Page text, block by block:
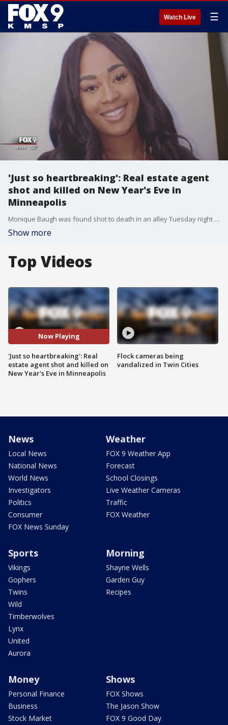
Watch Live ☰
'Just so heartbreaking': Real estate agent
shot and killed on New Year's Eve in
Minneapolis
Monique Baugh was found shot to death in an alley Tuesday night in Minneapolis and, so far, no arrests have been made.
Show more
Top Videos
Now Playing
'Just so heartbreaking': Real
estate agent shot and killed on
New Year's Eve in Minneapolis
Flock cameras being
vandalized in Twin Cities
News
Local News
National News
World News
Investigators
Politics
Consumer
FOX News Sunday
Weather
FOX 9 Weather App
Forecast
School Closings
Live Weather Cameras
Traffic
FOX Weather
Sports
Vikings
Gophers
Twins
Wild
Timberwolves
Lynx
United
Aurora
Morning
Shayne Wells
Garden Guy
Recipes
Money
Personal Finance
Business
Stock Market
Shows
FOX Shows
The Jason Show
FOX 9 Good Day